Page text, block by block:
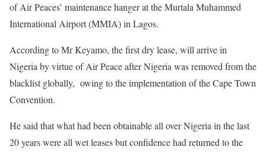
of Air Peaces’ maintenance hanger at the Murtala Muhammed
International Airport (MMIA) in Lagos.
According to Mr Keyamo, the first dry lease, will arrive in
Nigeria by virtue of Air Peace after Nigeria was removed from the
blacklist globally, owing to the implementation of the Cape Town
Convention.
He said that what had been obtainable all over Nigeria in the last
20 years were all wet leases but confidence had returned to the